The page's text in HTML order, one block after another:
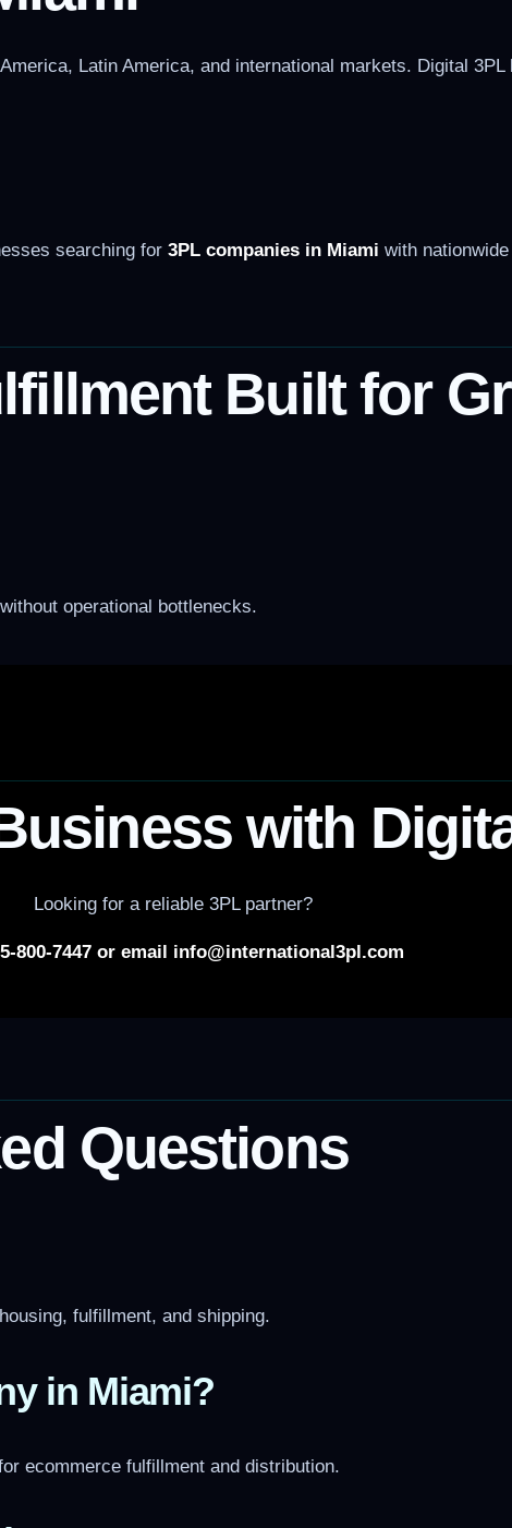
Latin America, and international markets. Digital
searching for 3PL companies in Miami with
Built for
operational bottlenecks.
with
Looking for a reliable 3PL partner?
800-7447 or email info@international3pl.com
Questions
fulfillment, and shipping.
in Miami?
ecommerce fulfillment and distribution.